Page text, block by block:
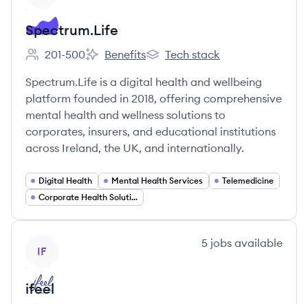
Spectrum.Life
Employee count:
201-500
Spectrum.Life's
Benefits
Spectrum.Life's
Tech stack
Spectrum.Life is a digital health and wellbeing
platform founded in 2018, offering comprehensive
mental health and wellness solutions to
corporates, insurers, and educational institutions
across Ireland, the UK, and internationally.
Digital Health Mental Health Services
Telemedicine
Corporate Health Solutions
IF
5 jobs available
ifeel